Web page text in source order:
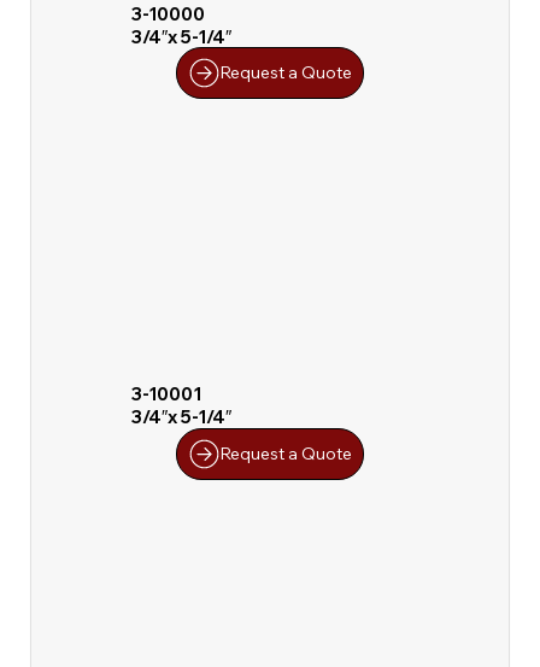
3-10000
3/4″x 5-1/4″
Request a Quote
3-10001
3/4″x 5-1/4″
Request a Quote